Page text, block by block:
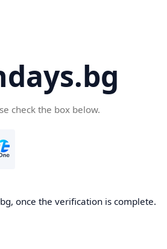
check the box below.
once the verification is complete.